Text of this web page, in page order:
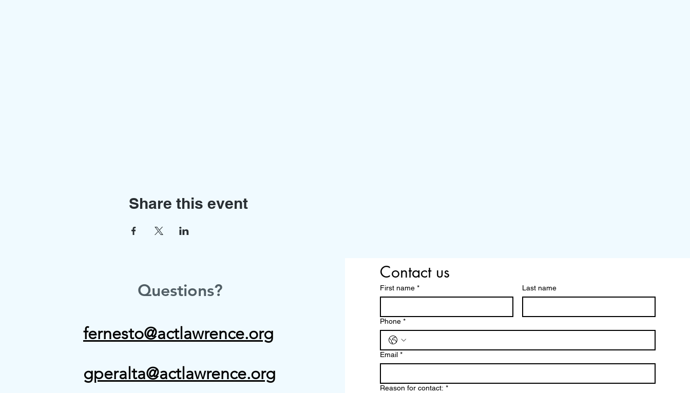
Share this event
Questions?
fernesto@actlawrence.org
gperalta@actlawrence.org
Contact us
First name * Last name
Phone *
Email *
Reason for contact: *